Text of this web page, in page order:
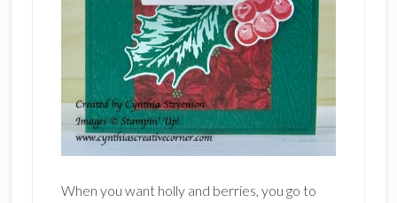
When you want holly and berries, you go to